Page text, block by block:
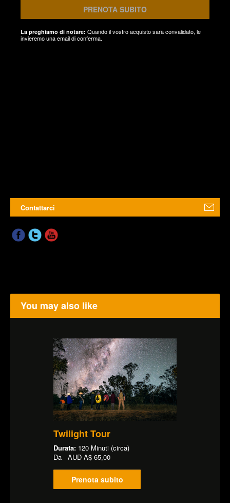
PRENOTA SUBITO
La preghiamo di notare: Quando il vostro acquisto sarà convalidato, le
invieremo una email di conferma.
Contattarci
You may also like
Twilight Tour
Durata: 120 Minuti (circa)
Da AUD A$ 65,00
Prenota subito